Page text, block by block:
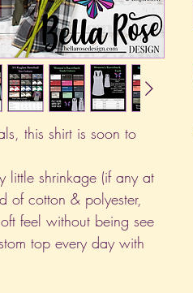
this shirt is soon to
little shrinkage (if any at
of cotton & polyester,
feel without being see
top every day with